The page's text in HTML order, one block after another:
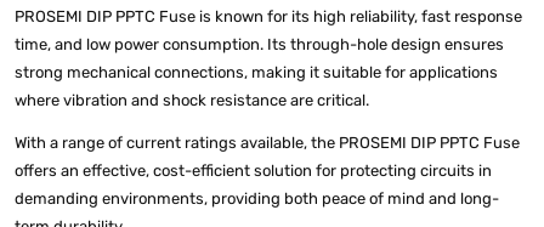
PROSEMI DIP PPTC Fuse is known for its high reliability, fast response
time, and low power consumption. Its through-hole design ensures
strong mechanical connections, making it suitable for applications
where vibration and shock resistance are critical.
With a range of current ratings available, the PROSEMI DIP PPTC Fuse
offers an effective, cost-efficient solution for protecting circuits in
demanding environments, providing both peace of mind and long-